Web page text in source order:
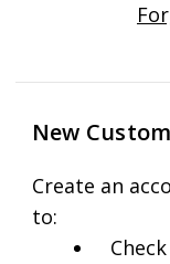
New
Create an
to: